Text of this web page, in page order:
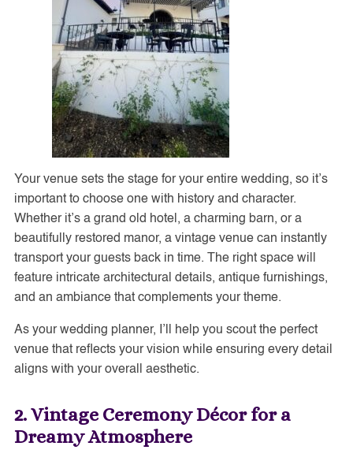
Your venue sets the stage for your entire wedding, so it’s
important to choose one with history and character.
Whether it’s a grand old hotel, a charming barn, or a
beautifully restored manor, a vintage venue can instantly
transport your guests back in time. The right space will
feature intricate architectural details, antique furnishings,
and an ambiance that complements your theme.
As your wedding planner, I’ll help you scout the perfect
venue that reflects your vision while ensuring every detail
aligns with your overall aesthetic.
2. Vintage Ceremony Décor for a
Dreamy Atmosphere